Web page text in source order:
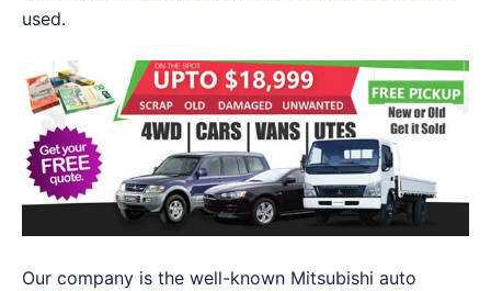
used.
Our company is the well-known Mitsubishi auto